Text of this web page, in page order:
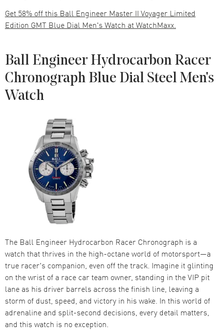
Get 58% off this Ball Engineer Master II Voyager Limited
Edition GMT Blue Dial Men's Watch at WatchMaxx.
Ball Engineer Hydrocarbon Racer
Chronograph Blue Dial Steel Men's
Watch
The Ball Engineer Hydrocarbon Racer Chronograph is a
watch that thrives in the high-octane world of motorsport—a
true racer's companion, even off the track. Imagine it glinting
on the wrist of a race car team owner, standing in the VIP pit
lane as his driver barrels across the finish line, leaving a
storm of dust, speed, and victory in his wake. In this world of
adrenaline and split-second decisions, every detail matters,
and this watch is no exception.